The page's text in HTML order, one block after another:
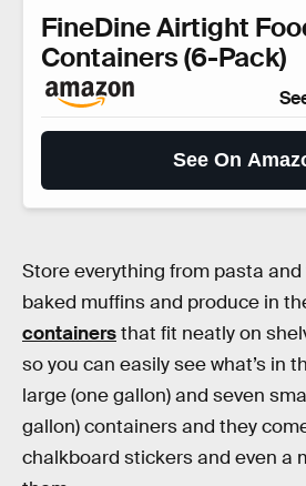
FineDine Airtight
Containers (6-Pack)
See On
Store everything from pasta
baked muffins and produce in
containersthat fit neatly on
so you can easily see what’s in
large (one gallon) and seven
gallon) containers and they
chalkboard stickers and even a